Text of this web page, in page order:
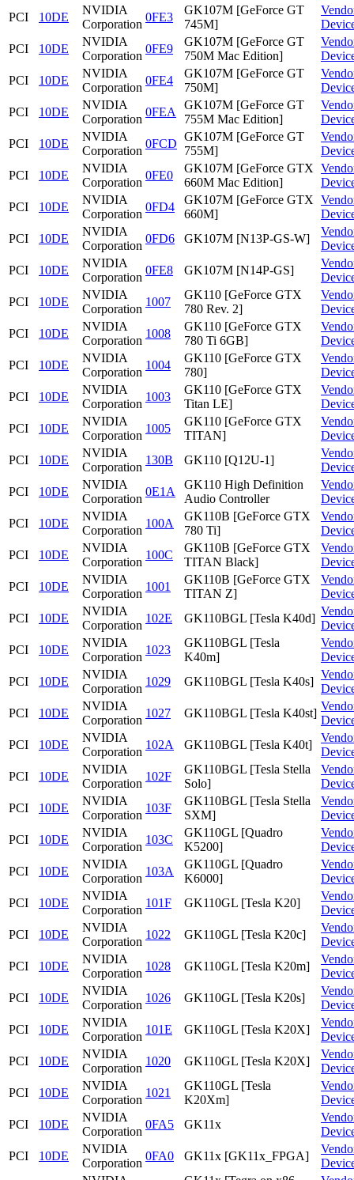
PCI
10DE
NVIDIA
Corporation
0FE3
GK107M [GeForce GT
745M]
PCI
10DE
NVIDIA
Corporation
0FE9
GK107M [GeForce GT
750M Mac Edition]
PCI
10DE
NVIDIA
Corporation
0FE4
GK107M [GeForce GT
750M]
PCI
10DE
NVIDIA
Corporation
0FEA
GK107M [GeForce GT
755M Mac Edition]
PCI
10DE
NVIDIA
Corporation
0FCD
GK107M [GeForce GT
755M]
PCI
10DE
NVIDIA
Corporation
0FE0
GK107M [GeForce GTX
660M Mac Edition]
PCI
10DE
NVIDIA
Corporation
0FD4
GK107M [GeForce GTX
660M]
PCI
10DE
NVIDIA
Corporation
0FD6 GK107M [N13P-GS-W]
PCI
10DE
NVIDIA
Corporation
0FE8 GK107M [N14P-GS]
PCI
10DE
NVIDIA
Corporation
1007
GK110 [GeForce GTX
780 Rev. 2]
PCI
10DE
NVIDIA
Corporation
1008
GK110 [GeForce GTX
780 Ti 6GB]
PCI
10DE
NVIDIA
Corporation
1004
GK110 [GeForce GTX
780]
PCI
10DE
NVIDIA
Corporation
1003
GK110 [GeForce GTX
Titan LE]
PCI
10DE
NVIDIA
Corporation
1005
GK110 [GeForce GTX
TITAN]
PCI
10DE
NVIDIA
Corporation
130B GK110 [Q12U-1]
PCI
10DE
NVIDIA
Corporation
0E1A
GK110 High Definition
Audio Controller
PCI
10DE
NVIDIA
Corporation
100A
GK110B [GeForce GTX
780 Ti]
PCI
10DE
NVIDIA
Corporation
100C
GK110B [GeForce GTX
TITAN Black]
PCI
10DE
NVIDIA
Corporation
1001
GK110B [GeForce GTX
TITAN Z]
PCI
10DE
NVIDIA
Corporation
102E GK110BGL [Tesla K40d]
PCI
10DE
NVIDIA
Corporation
1023
GK110BGL [Tesla
K40m]
PCI
10DE
NVIDIA
Corporation
1029 GK110BGL [Tesla K40s]
PCI
10DE
NVIDIA
Corporation
1027 GK110BGL [Tesla K40st]
PCI
10DE
NVIDIA
Corporation
102A GK110BGL [Tesla K40t]
PCI
10DE
NVIDIA
Corporation
102F
GK110BGL [Tesla Stella
Solo]
PCI
10DE
NVIDIA
Corporation
103F
GK110BGL [Tesla Stella
SXM]
PCI
10DE
NVIDIA
Corporation
103C
GK110GL [Quadro
K5200]
PCI
10DE
NVIDIA
Corporation
103A
GK110GL [Quadro
K6000]
PCI
10DE
NVIDIA
Corporation
101F GK110GL [Tesla K20]
PCI
10DE
NVIDIA
Corporation
1022 GK110GL [Tesla K20c]
PCI
10DE
NVIDIA
Corporation
1028 GK110GL [Tesla K20m]
PCI
10DE
NVIDIA
Corporation
1026 GK110GL [Tesla K20s]
PCI
10DE
NVIDIA
Corporation
101E GK110GL [Tesla K20X]
PCI
10DE
NVIDIA
Corporation
1020 GK110GL [Tesla K20X]
PCI
10DE
NVIDIA
Corporation
1021
GK110GL [Tesla
K20Xm]
PCI
10DE
NVIDIA
Corporation
0FA5 GK11x
PCI
10DE
NVIDIA
Corporation
0FA0 GK11x [GK11x_FPGA]